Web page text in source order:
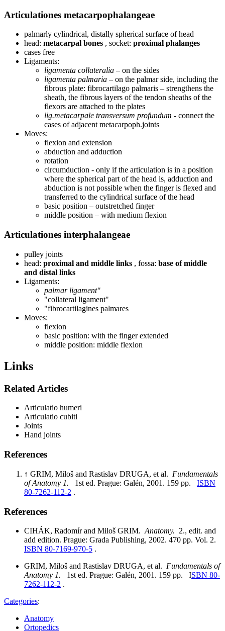
Articulationes metacarpophalangeae
palmarly cylindrical, distally spherical surface of head
head: metacarpal bones , socket: proximal phalanges
cases free
Ligaments:
ligamenta collateralia – on the sides
ligamenta palmaria – on the palmar side, including the
fibrous plate: fibrocartilago palmaris – strengthens the
sheath, the fibrous layers of the tendon sheaths of the
flexors are attached to the plates
lig.metacarpale transversum profundum - connect the
cases of adjacent metacarpoph.joints
Moves:
flexion and extension
abduction and adduction
rotation
circumduction - only if the articulation is in a position
where the spherical part of the head is, adduction and
abduction is not possible when the finger is flexed and
transferred to the cylindrical surface of the head
basic position – outstretched finger
middle position – with medium flexion
Articulationes interphalangeae
pulley joints
head: proximal and middle links , fossa: base of middle
and distal links
Ligaments:
palmar ligament"
"collateral ligament"
"fibrocartilagines palmares
Moves:
flexion
basic position: with the finger extended
middle position: middle flexion
Links
Related Articles
Articulatio humeri
Articulatio cubiti
Joints
Hand joints
References
↑ GRIM, Miloš and Rastislav DRUGA, et al. Fundamentals
of Anatomy 1.
1st ed. Prague: Galén, 2001. 159 pp. ISBN
80-7262-112-2 .
References
CIHÁK, Radomír and Miloš GRIM. Anatomy. 2., edit. and
add edition. Prague: Grada Publishing, 2002. 470 pp. Vol. 2.
ISBN 80-7169-970-5 .
GRIM, Miloš and Rastislav DRUGA, et al. Fundamentals of
Anatomy 1.
1st ed. Prague: Galén, 2001. 159 pp. ISBN 80-
7262-112-2 .
Categories:
Anatomy
Ortopedics